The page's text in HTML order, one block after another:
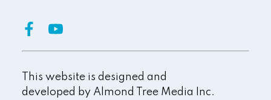
This website is designed and
developed by Almond Tree Media Inc.